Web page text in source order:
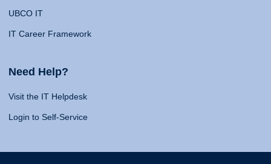
UBCO IT
IT Career Framework
Need Help?
Visit the IT Helpdesk
Login to Self-Service